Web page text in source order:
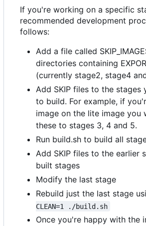
If you're working on a specific
recommended development
follows:
Add a file called
directories containing
(currently stage2, stage4
Add SKIP files to the stages
to build. For example, if
image on the lite image you
these to stages 3, 4 and 5.
Run build.sh to build all
Add SKIP files to the earlier
built stages
Modify the last stage
Rebuild just the last stage
CLEAN=1 ./build.sh
Once you're happy with the